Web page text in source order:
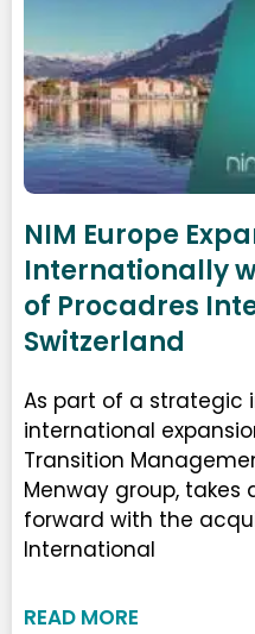
NIM Europe
Internationally
of Procadres
Switzerland
As part of a strategic
international
Transition
Menway group,
forward with the
International
READ MORE